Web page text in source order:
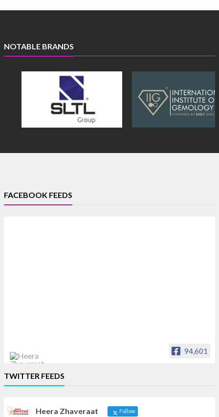
NOTABLE BRANDS
FACEBOOK FEEDS
94,601
News, Articles and Promotion of D
TWITTER FEEDS
Heera Zhaveraat Follow